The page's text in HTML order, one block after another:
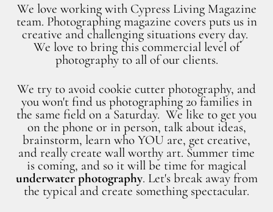
We love working with Cypress Living Magazine
team. Photographing magazine covers puts us in
creative and challenging situations every day.
We love to bring this commercial level of
photography to all of our clients.
We try to avoid cookie cutter photography, and
you won't find us photographing 20 families in
the same field on a Saturday. We like to get you
on the phone or in person, talk about ideas,
brainstorm, learn who YOU are, get creative,
and really create wall worthy art. Summer time
is coming, and so it will be time for magical
underwater photography. Let's break away from
the typical and create something spectacular.